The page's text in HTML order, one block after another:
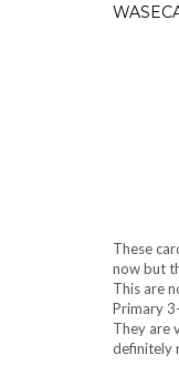
These
now but
This are
Primary
They are
definitely